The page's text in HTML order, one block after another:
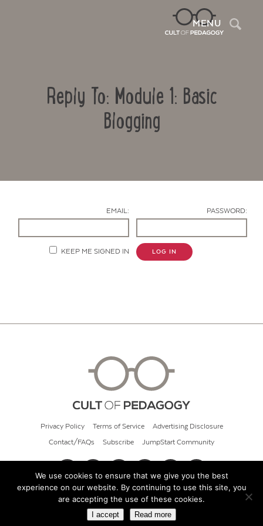
MENU
Reply To: Module 1: Basic
Blogging
EMAIL: PASSWORD:
KEEP ME SIGNED IN LOG IN
Privacy Policy Terms of Service Advertising Disclosure
Contact/FAQs Subscribe JumpStart Community
© 2026 Cult of Pedagogy
We use cookies to ensure that we give you the best
experience on our website. By continuing to use this site, you
are accepting the use of these cookies.
I accept Read more